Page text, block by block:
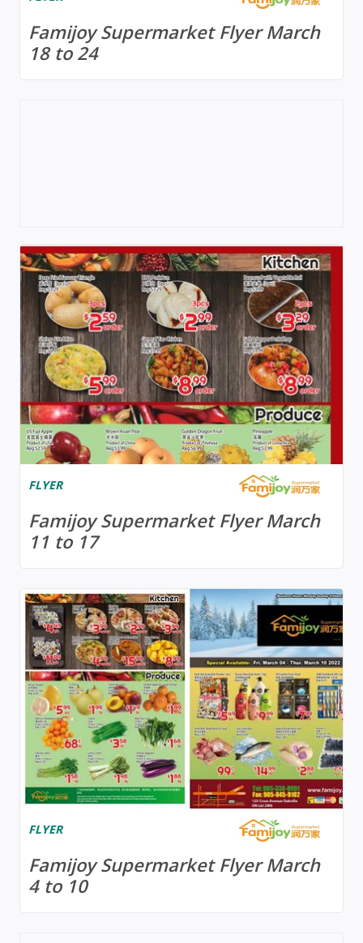
Famijoy Supermarket Flyer March
18 to 24
FLYER
Famijoy Supermarket Flyer March
11 to 17
FLYER
Famijoy Supermarket Flyer March
4 to 10